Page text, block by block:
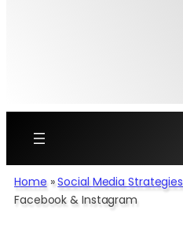
Home »Social Media Strategies
Facebook & Instagram